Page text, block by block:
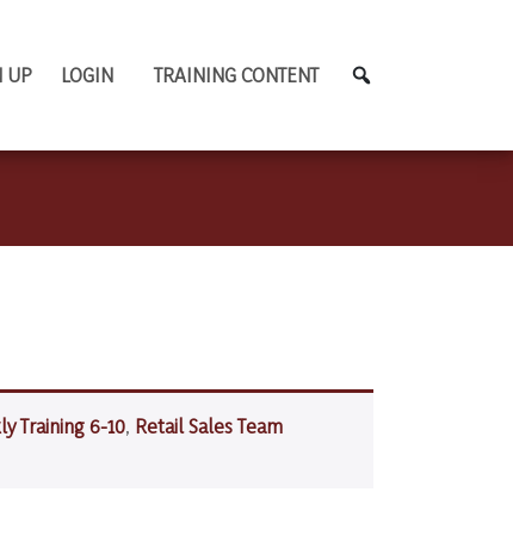
UP LOGIN TRAINING CONTENT
Training 6-10, Retail Sales Team